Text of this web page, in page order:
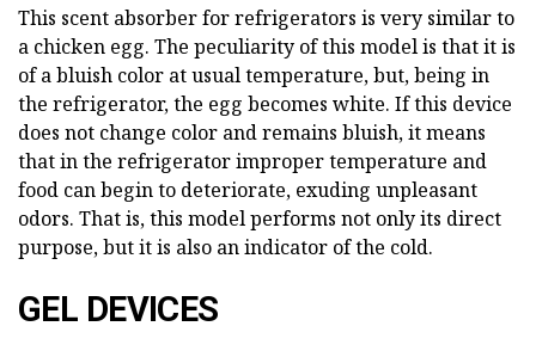
This scent absorber for refrigerators is very similar to
a chicken egg. The peculiarity of this model is that it is
of a bluish color at usual temperature, but, being in
the refrigerator, the egg becomes white. If this device
does not change color and remains bluish, it means
that in the refrigerator improper temperature and
food can begin to deteriorate, exuding unpleasant
odors. That is, this model performs not only its direct
purpose, but it is also an indicator of the cold.
GEL DEVICES